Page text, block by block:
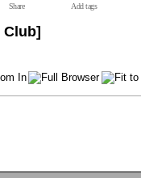
Share Add tags